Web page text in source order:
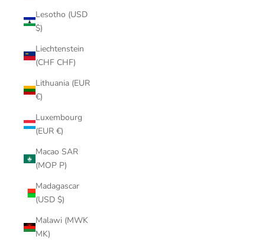
Lesotho (USD
$)
Liechtenstein
(CHF CHF)
Lithuania (EUR
€)
Luxembourg
(EUR €)
Macao SAR
(MOP P)
Madagascar
(USD $)
Malawi (MWK
MK)